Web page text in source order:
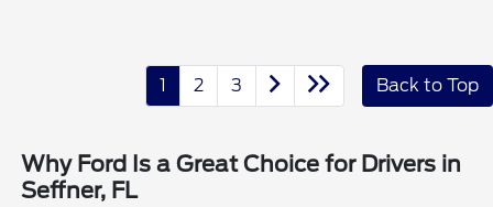
1 2 3 Back to Top
Why Ford Is a Great Choice for Drivers in
Seffner, FL